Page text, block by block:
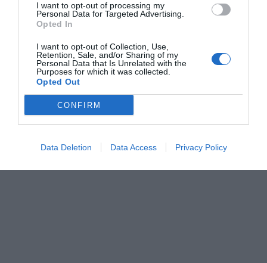
I want to opt-out of processing my
Personal Data for Targeted Advertising.
Opted In
I want to opt-out of Collection, Use,
Retention, Sale, and/or Sharing of my
Personal Data that Is Unrelated with the
Purposes for which it was collected.
Opted Out
CONFIRM
Data Deletion Data Access Privacy Policy